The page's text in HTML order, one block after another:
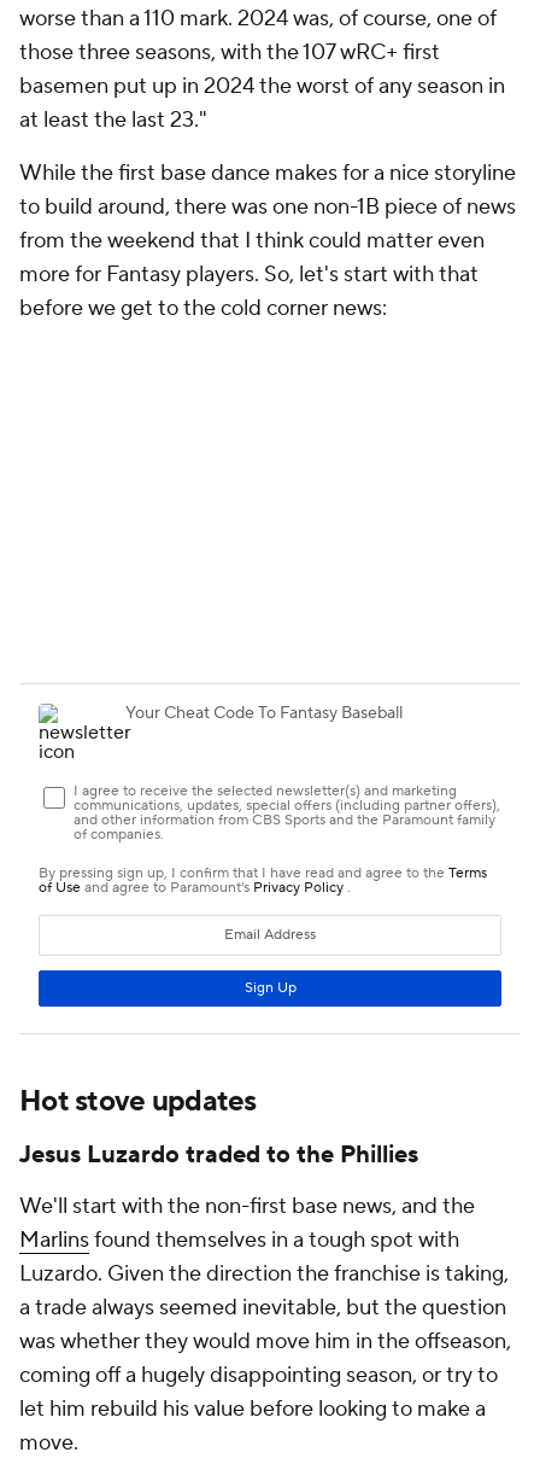
worse than a 110 mark. 2024 was, of course, one of
those three seasons, with the 107 wRC+ first
basemen put up in 2024 the worst of any season in
at least the last 23."
While the first base dance makes for a nice storyline
to build around, there was one non-1B piece of news
from the weekend that I think could matter even
more for Fantasy players. So, let's start with that
before we get to the cold corner news:
Hot stove updates
Jesus Luzardo traded to the Phillies
We'll start with the non-first base news, and the
Marlinsfound themselves in a tough spot with
Luzardo. Given the direction the franchise is taking,
a trade always seemed inevitable, but the question
was whether they would move him in the offseason,
coming off a hugely disappointing season, or try to
let him rebuild his value before looking to make a
move.